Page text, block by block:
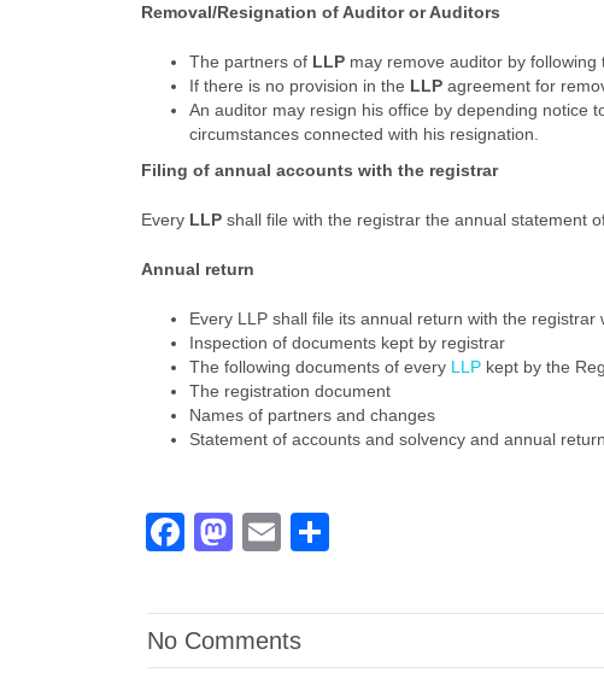
Removal/Resignation of Auditor or Auditors
The partners of LLP may remove auditor by
If there is no provision in the LLP agreement for
An auditor may resign his office by depending notice
circumstances connected with his resignation.
Filing of annual accounts with the registrar
Every LLP shall file with the registrar the annual statement
Annual return
Every LLP shall file its annual return with the registrar
Inspection of documents kept by registrar
The following documents of every LLP kept by the
The registration document
Names of partners and changes
Statement of accounts and solvency and annual return
Facebook
Mastodon
Email
No Comments